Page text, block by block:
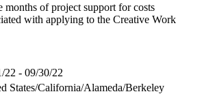
months of project support for costs
with applying to the Creative Work
22 - 09/30/22
States/California/Alameda/Berkeley